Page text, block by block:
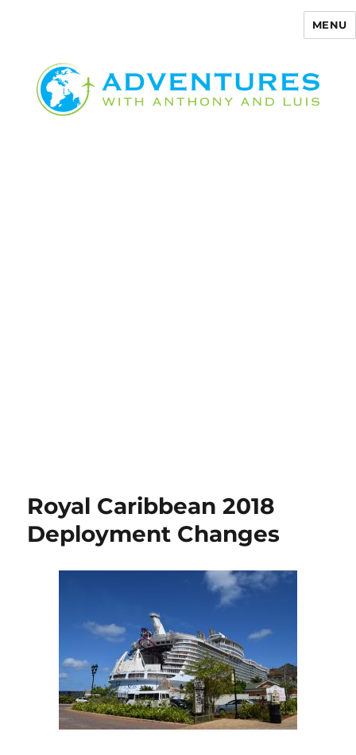
MENU
Royal Caribbean 2018
Deployment Changes